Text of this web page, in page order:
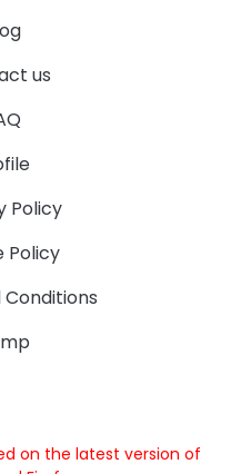
us
Policy
Policy
on the latest version of